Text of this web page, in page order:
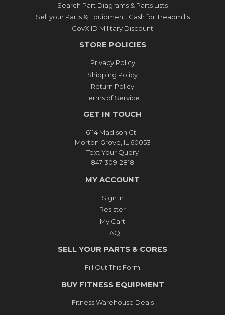
Search Part Diagrams & Parts Lists
Sell your Parts & Equipment: Cash for Treadmills
GovX ID Military Discount
STORE POLICIES
Privacy Policy
Shipping Policy
Return Policy
Terms of Service
GET IN TOUCH
6114 Madison Ct.
Morton Grove, IL 60053
Text Your Query
847-309-2818
MY ACCOUNT
Sign In
Resister
My Cart
FAQ
SELL YOUR PARTS & CORES
Fill Out This Form
BUY FITNESS EQUIPMENT
Fitness Warehouse Deals